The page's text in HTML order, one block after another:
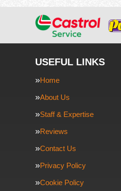
USEFUL LINKS
Home
About Us
Staff & Expertise
Reviews
Contact Us
Privacy Policy
Cookie Policy